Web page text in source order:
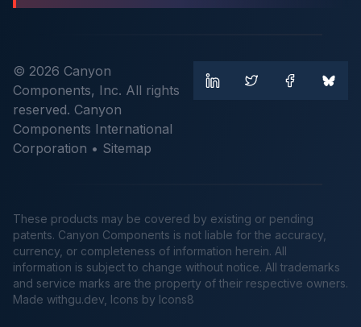
© 2026 Canyon
Components, Inc. All rights
reserved. Canyon
Components International
Corporation • Sitemap
These products may be covered by existing or pending
patents. Canyon Components is not liable for the accuracy,
currency, or completeness of information herein. All
information is subject to change without notice. All trademarks
and service marks are the property of their respective owners.
Made withgu.dev , Icons by Icons8